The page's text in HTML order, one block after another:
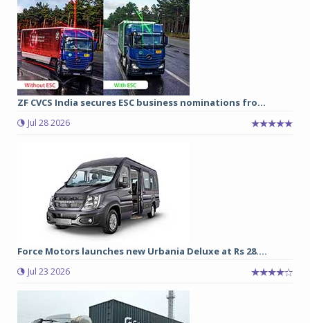
ZF CVCS India secures ESC business nominations fro...
Jul 28 2026
Force Motors launches new Urbania Deluxe at Rs 28....
Jul 23 2026